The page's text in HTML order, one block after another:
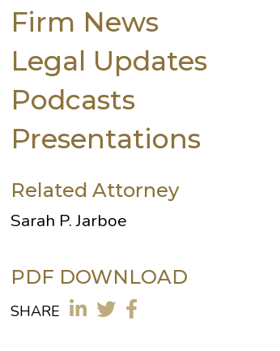
Firm News
Legal Updates
Podcasts
Presentations
Related Attorney
Sarah P. Jarboe
PDF DOWNLOAD
SHARE